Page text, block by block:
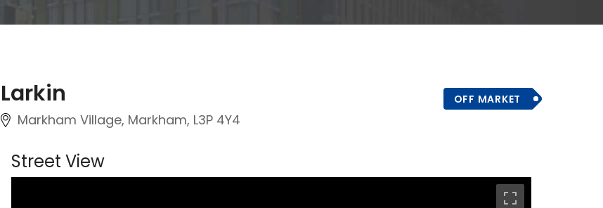
Larkin
Markham Village, Markham, L3P 4Y4
OFF MARKET
Street View